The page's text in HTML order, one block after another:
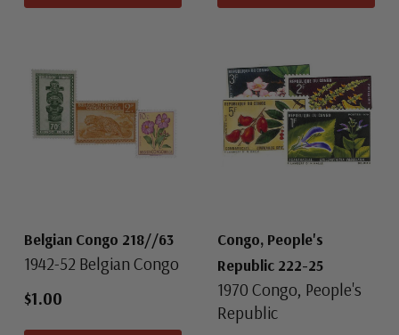
Belgian Congo 218//63
1942-52 Belgian Congo
$1.00
Congo, People's
Republic 222-25
1970 Congo, People's
Republic